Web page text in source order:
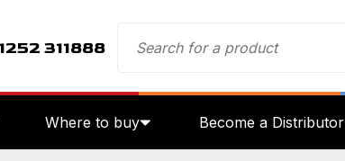
311888
Where to buy Become a Distributor